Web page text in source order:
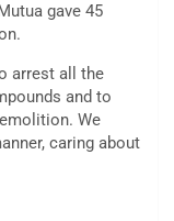
gave 45
arrest all the
and to
We
caring about